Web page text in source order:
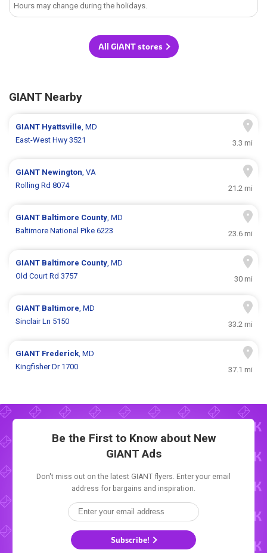
Hours may change during the holidays.
All GIANT stores
GIANT Nearby
GIANT Hyattsville , MD
East-West Hwy 3521
3.3 mi
GIANT Newington , VA
Rolling Rd 8074
21.2 mi
GIANT Baltimore County , MD
Baltimore National Pike 6223
23.6 mi
GIANT Baltimore County , MD
Old Court Rd 3757
30 mi
GIANT Baltimore , MD
Sinclair Ln 5150
33.2 mi
GIANT Frederick , MD
Kingfisher Dr 1700
37.1 mi
Be the First to Know about New
GIANT Ads
Don't miss out on the latest GIANT flyers. Enter your email
address for bargains and inspiration.
Subscribe!